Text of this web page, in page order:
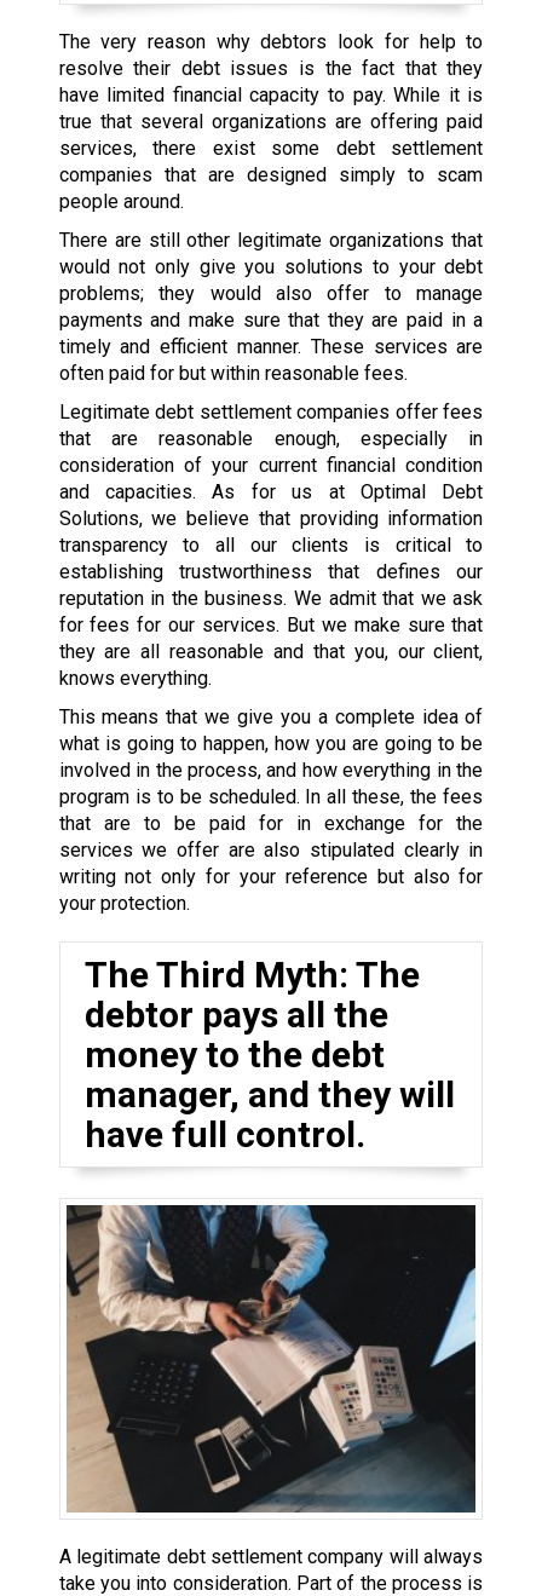
The very reason why debtors look for help to
resolve their debt issues is the fact that they
have limited financial capacity to pay. While it is
true that several organizations are offering paid
services, there exist some debt settlement
companies that are designed simply to scam
people around.
There are still other legitimate organizations that
would not only give you solutions to your debt
problems; they would also offer to manage
payments and make sure that they are paid in a
timely and efficient manner. These services are
often paid for but within reasonable fees.
Legitimate debt settlement companies offer fees
that are reasonable enough, especially in
consideration of your current financial condition
and capacities. As for us at Optimal Debt
Solutions, we believe that providing information
transparency to all our clients is critical to
establishing trustworthiness that defines our
reputation in the business. We admit that we ask
for fees for our services. But we make sure that
they are all reasonable and that you, our client,
knows everything.
This means that we give you a complete idea of
what is going to happen, how you are going to be
involved in the process, and how everything in the
program is to be scheduled. In all these, the fees
that are to be paid for in exchange for the
services we offer are also stipulated clearly in
writing not only for your reference but also for
your protection.
The Third Myth: The
debtor pays all the
money to the debt
manager, and they will
have full control.
A legitimate debt settlement company will always
take you into consideration. Part of the process is